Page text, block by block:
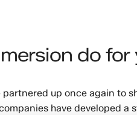
do
partnered up once again to
have developed